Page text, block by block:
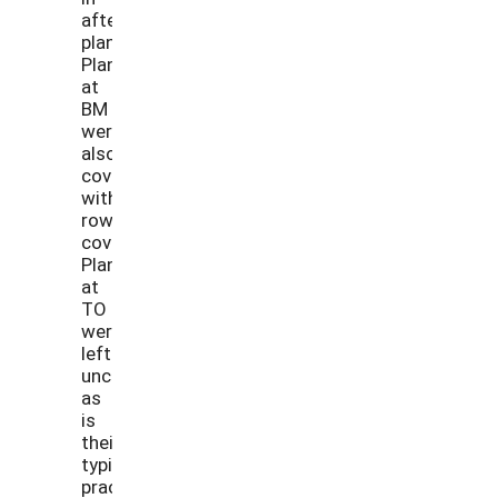
after
planting.
Plants
at
BM
were
also
covered
with
row
cover.
Plants
at
TO
were
left
uncovered
as
is
their
typical
practice